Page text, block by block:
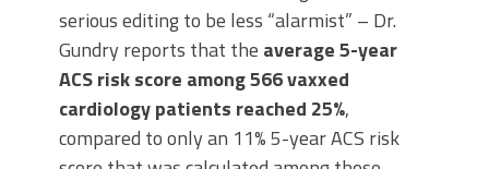
serious editing to be less “alarmist” – Dr.
Gundry reports that the average 5-year
ACS risk score among 566 vaxxed
cardiology patients reached 25%,
compared to only an 11% 5-year ACS risk